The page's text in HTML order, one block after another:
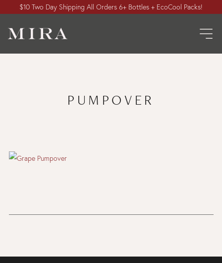
$10 Two Day Shipping All Orders 6+ Bottles + EcoCool Packs!
PUMPOVER